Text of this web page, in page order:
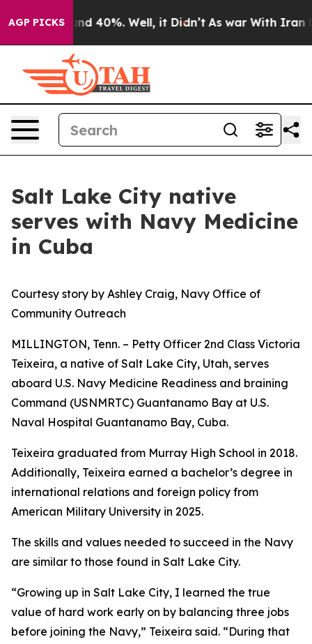
AGP PICKS
Around 40%. Well, it Didn’t As war With Iran
Salt Lake City native
serves with Navy Medicine
in Cuba
Courtesy story by Ashley Craig, Navy Office of
Community Outreach
MILLINGTON, Tenn. – Petty Officer 2nd Class Victoria
Teixeira, a native of Salt Lake City, Utah, serves
aboard U.S. Navy Medicine Readiness and braining
Command (USNMRTC) Guantanamo Bay at U.S.
Naval Hospital Guantanamo Bay, Cuba.
Teixeira graduated from Murray High School in 2018.
Additionally, Teixeira earned a bachelor’s degree in
international relations and foreign policy from
American Military University in 2025.
The skills and values needed to succeed in the Navy
are similar to those found in Salt Lake City.
“Growing up in Salt Lake City, I learned the true
value of hard work early on by balancing three jobs
before joining the Navy,” Teixeira said. “During that